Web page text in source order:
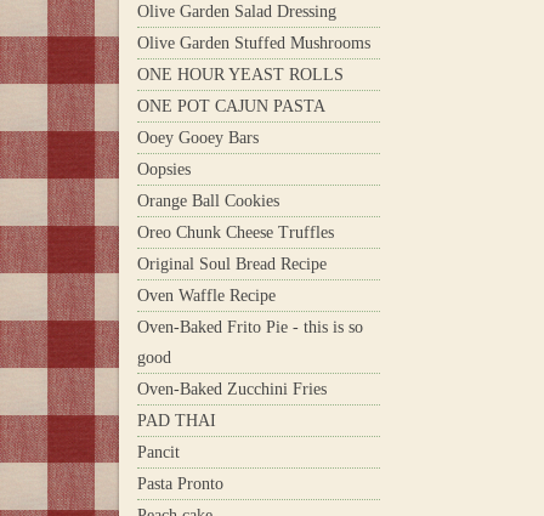
Olive Garden Salad Dressing
Olive Garden Stuffed Mushrooms
ONE HOUR YEAST ROLLS
ONE POT CAJUN PASTA
Ooey Gooey Bars
Oopsies
Orange Ball Cookies
Oreo Chunk Cheese Truffles
Original Soul Bread Recipe
Oven Waffle Recipe
Oven-Baked Frito Pie - this is so
good
Oven-Baked Zucchini Fries
PAD THAI
Pancit
Pasta Pronto